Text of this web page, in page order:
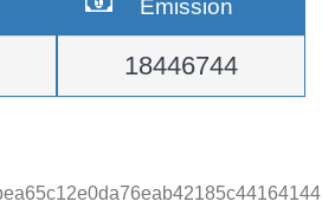
Emission
18446744